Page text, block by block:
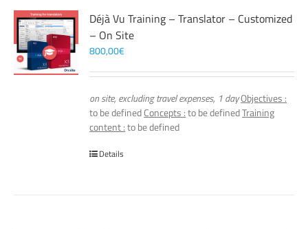
Déjà Vu Training – Translator – Customized
– On Site
800,00€
on site, excluding travel expenses, 1 dayObjectives :
to be definedConcepts :to be definedTraining
content :to be defined
Details